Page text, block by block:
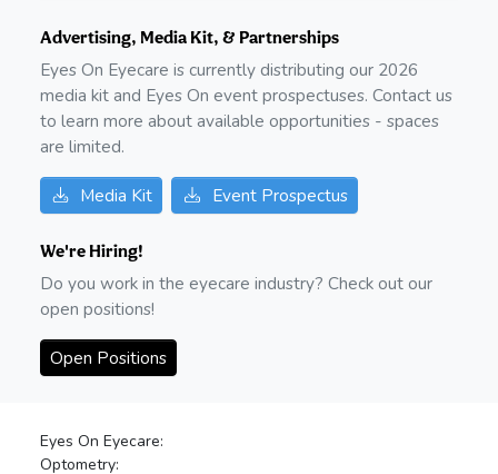
Advertising, Media Kit, & Partnerships
Eyes On Eyecare is currently distributing our 2026
media kit and Eyes On event prospectuses. Contact us
to learn more about available opportunities - spaces
are limited.
Media Kit Event Prospectus
We're Hiring!
Do you work in the eyecare industry? Check out our
open positions!
Open Positions
Eyes On Eyecare:
Optometry: